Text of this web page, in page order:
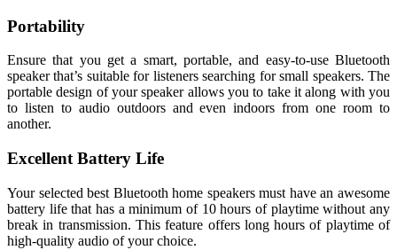
Portability
Ensure that you get a smart, portable, and easy-to-use Bluetooth
speaker that’s suitable for listeners searching for small speakers. The
portable design of your speaker allows you to take it along with you
to listen to audio outdoors and even indoors from one room to
another.
Excellent Battery Life
Your selected best Bluetooth home speakers must have an awesome
battery life that has a minimum of 10 hours of playtime without any
break in transmission. This feature offers long hours of playtime of
high-quality audio of your choice.